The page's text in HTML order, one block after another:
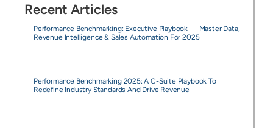
Recent Articles
Performance Benchmarking: Executive Playbook — Master Data,
Revenue Intelligence & Sales Automation For 2025
Performance Benchmarking 2025: A C-Suite Playbook To
Redefine Industry Standards And Drive Revenue